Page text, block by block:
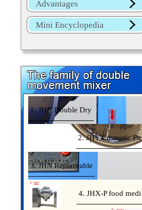
Advantages
Mini Encyclopedia
1. JHX Double Dry
2. JHY Cosmetic Ph
3. JHN Replaceable
4. JHX-P food medi